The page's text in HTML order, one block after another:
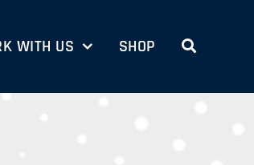
WITH US SHOP